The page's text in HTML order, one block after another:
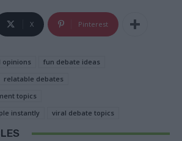
X Pinterest
opinions
fun debate ideas
relatable debates
topics
instantly
viral debate topics